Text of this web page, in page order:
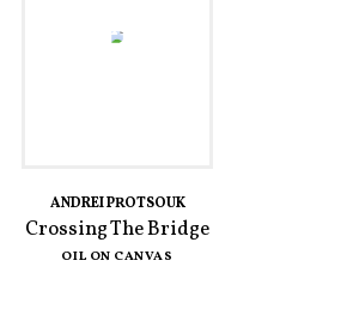
ANDREI PROTSOUK
Crossing The Bridge
OIL ON CANVAS